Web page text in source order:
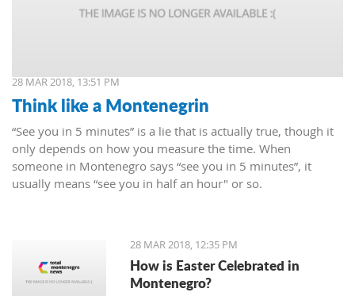
28 MAR 2018, 13:51 PM
Think like a Montenegrin
“See you in 5 minutes” is a lie that is actually true, though it
only depends on how you measure the time. When
someone in Montenegro says “see you in 5 minutes”, it
usually means “see you in half an hour" or so.
28 MAR 2018, 12:35 PM
How is Easter Celebrated in
Montenegro?